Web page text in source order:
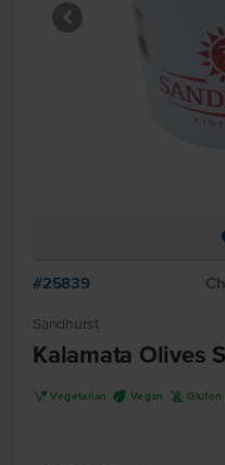
#25839
Sandhurst
Kalamata Olives
V Vegetarian U Vegan K Gluten